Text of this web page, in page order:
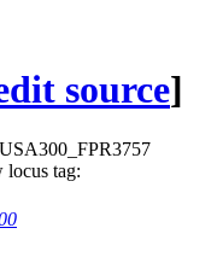
source]
USA300_FPR3757
tag: